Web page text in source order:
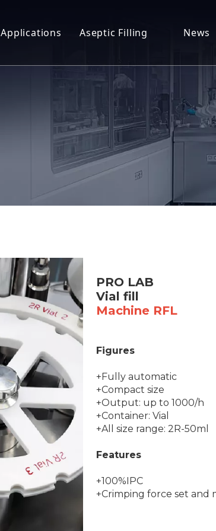
Applications
Next Generation Biotech
Compounding Aseptic Filling
Aseptic Filling
NEX Fill
Classic Fill
FAQ
News
PRO LAB
Vial fill
Machine RFL
Figures
+Fully automatic
+Compact size
+Output: up to 1000/h
+Container: Vial
+All size range: 2R-50ml
Features
+100%IPC
+Crimping force set and